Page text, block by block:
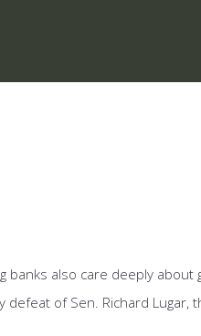
banks also care deeply
defeat of Sen. Richard